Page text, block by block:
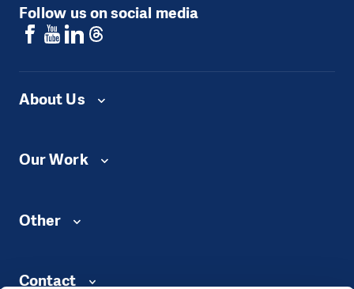
Follow us on social media
About Us
Our Work
Other
Contact